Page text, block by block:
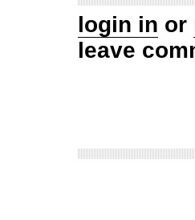
login in or
leave